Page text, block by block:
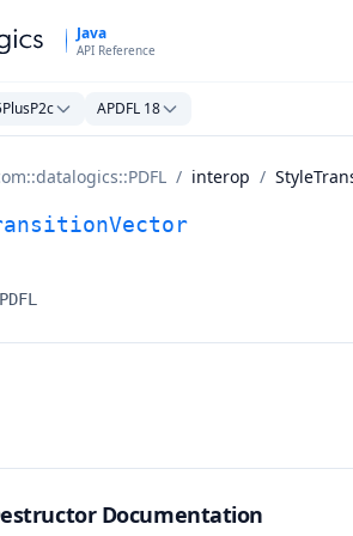
Java
API Reference
APDFL 18
/ interop /
Class Documentation
Documentation